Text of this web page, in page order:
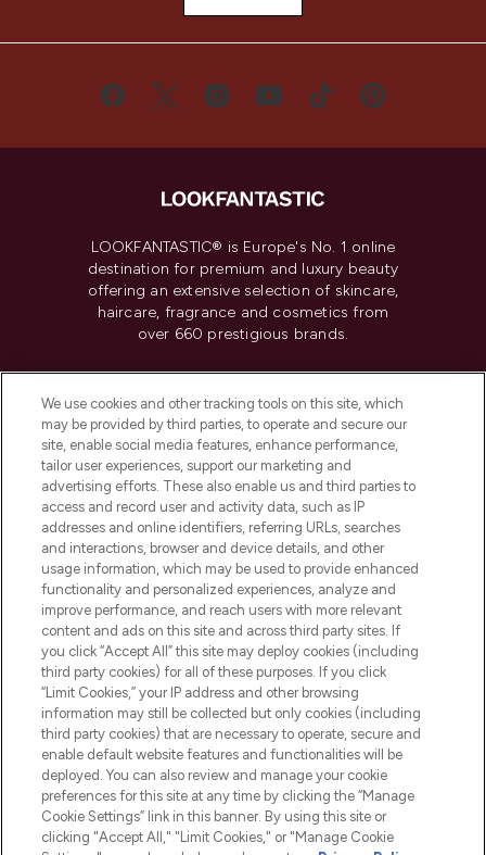
LOOKFANTASTIC® is Europe's No. 1 online
destination for premium and luxury beauty
offering an extensive selection of skincare,
haircare, fragrance and cosmetics from
over 660 prestigious brands.
Do Not Sell or Share My Personal
Information
HELP & INFORMATION
COMPANY INFORMATION
ABOUT LOOKFANTASTIC
Pay Securely With
We use cookies and other tracking tools on this site, which
may be provided by third parties, to operate and secure our
site, enable social media features, enhance performance,
tailor user experiences, support our marketing and
advertising efforts. These also enable us and third parties to
access and record user and activity data, such as IP
addresses and online identifiers, referring URLs, searches
and interactions, browser and device details, and other
usage information, which may be used to provide enhanced
functionality and personalized experiences, analyze and
improve performance, and reach users with more relevant
content and ads on this site and across third party sites. If
you click “Accept All” this site may deploy cookies (including
third party cookies) for all of these purposes. If you click
“Limit Cookies,” your IP address and other browsing
information may still be collected but only cookies (including
third party cookies) that are necessary to operate, secure and
enable default website features and functionalities will be
deployed. You can also review and manage your cookie
preferences for this site at any time by clicking the “Manage
Cookie Settings” link in this banner. By using this site or
clicking "Accept All," "Limit Cookies," or "Manage Cookie